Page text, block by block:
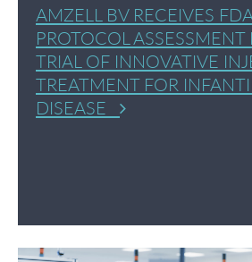
AMZELL BV RECEIVES
PROTOCOL
TRIAL OF INNOVATIVE
TREATMENT FOR
DISEASE